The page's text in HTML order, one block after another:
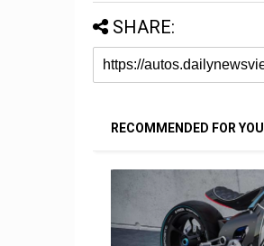
SHARE:
RECOMMENDED FOR YOU